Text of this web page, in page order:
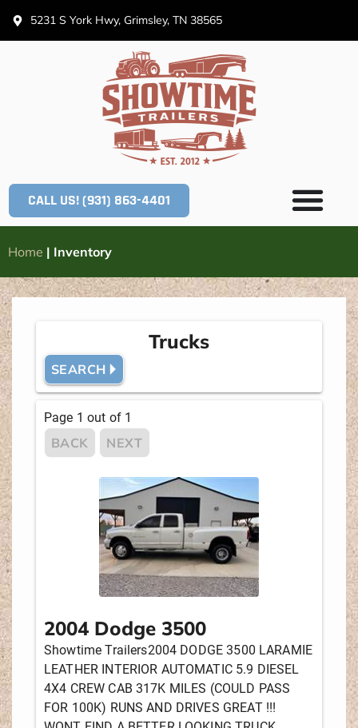
5231 S York Hwy, Grimsley, TN 38565
CALL US! (931) 863-4401
Home | Inventory
Trucks
SEARCH 🞂
MANUFACTURER
NEW OR USED
PRICE
STOCK #
Page 1 out of 1
BACK NEXT
2004 Dodge 3500
Showtime Trailers2004 DODGE 3500 LARAMIE
LEATHER INTERIOR AUTOMATIC 5.9 DIESEL
4X4 CREW CAB 317K MILES (COULD PASS
FOR 100K) RUNS AND DRIVES GREAT !!!